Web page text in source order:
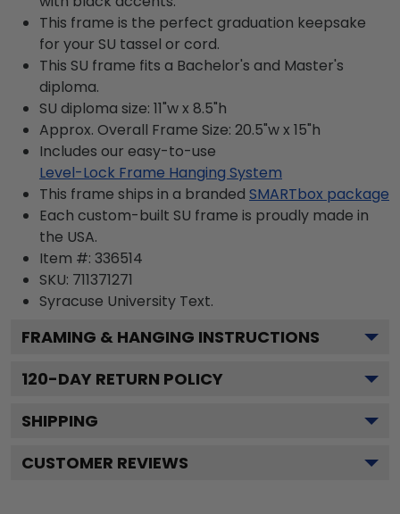
This frame is the perfect graduation keepsake
for your SU tassel or cord.
This SU frame fits a Bachelor's and Master's
diploma.
SU diploma size: 11"w x 8.5"h
Approx. Overall Frame Size: 20.5"w x 15"h
Includes our easy-to-use
Level-Lock Frame Hanging System
This frame ships in a branded SMARTbox package
Each custom-built SU frame is proudly made in
the USA.
Item #: 336514
SKU: 711371271
Syracuse University Text.
FRAMING & HANGING INSTRUCTIONS
120-DAY RETURN POLICY
SHIPPING
CUSTOMER REVIEWS